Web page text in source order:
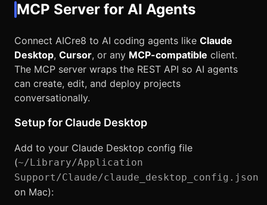
MCP Server for AI Agents
Connect AICre8 to AI coding agents like Claude
Desktop, Cursor, or any MCP-compatible client.
The MCP server wraps the REST API so AI agents
can create, edit, and deploy projects
conversationally.
Setup for Claude Desktop
Add to your Claude Desktop config file
(~/Library/Application
Support/Claude/claude_desktop_config.json
on Mac):